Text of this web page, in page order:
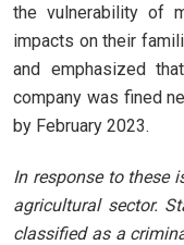
the vulnerability of
impacts on their
and emphasized
company was fined
by February 2023.
In response to these
agricultural sector.
classified as a